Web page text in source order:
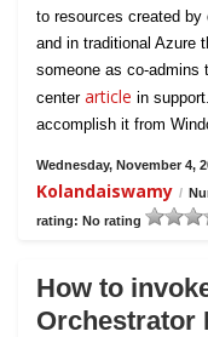
to resources created by
and in traditional Azure
someone as co-admins
center article in
accomplish it from
Wednesday, November 4,
Kolandaiswamy /
rating: No rating
How to
Orchestrator